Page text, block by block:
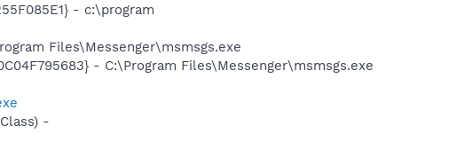
- c:\program
Files\Messenger\msmsgs.exe
- C:\Program Files\Messenger\msmsgs.exe
-